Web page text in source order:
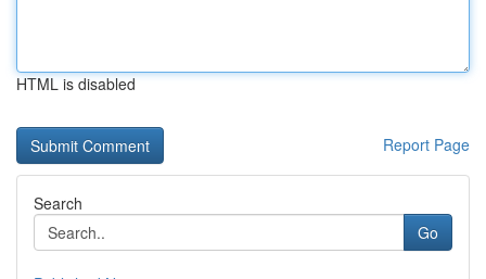
HTML is disabled
Report Page
Search
Go